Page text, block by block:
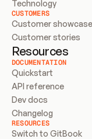
Technology
CUSTOMERS
Customer showcase
Customer stories
Resources
DOCUMENTATION
Quickstart
API reference
Dev docs
Changelog
RESOURCES
Switch to GitBook